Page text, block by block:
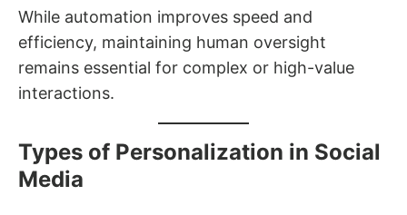
While automation improves speed and
efficiency, maintaining human oversight
remains essential for complex or high-value
interactions.
Types of Personalization in Social
Media